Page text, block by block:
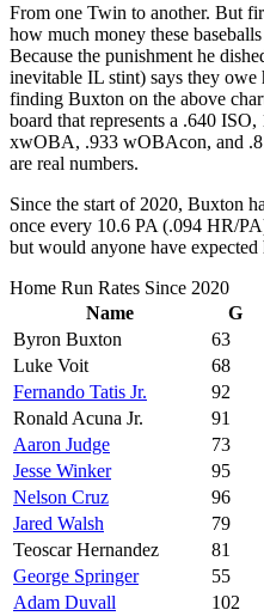
From one Twin to another. But
how much money these
Because the punishment he
inevitable IL stint) says they
finding Buxton on the above
board that represents a .640
xwOBA, .933 wOBAcon, and
are real numbers.
Since the start of 2020, Buxton
once every 10.6 PA (.094 HR/
but would anyone have
Home Run Rates Since 2020
Name
G
Byron Buxton
63
Luke Voit
68
Fernando Tatis Jr.
92
Ronald Acuna Jr.
91
Aaron Judge
73
Jesse Winker
95
Nelson Cruz
96
Jared Walsh
79
Teoscar Hernandez
81
George Springer
55
Adam Duvall
102